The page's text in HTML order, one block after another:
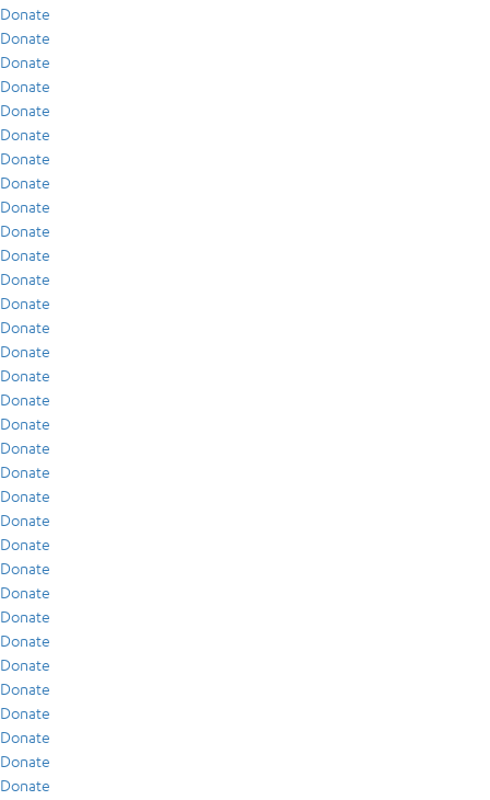
Donate
Donate
Donate
Donate
Donate
Donate
Donate
Donate
Donate
Donate
Donate
Donate
Donate
Donate
Donate
Donate
Donate
Donate
Donate
Donate
Donate
Donate
Donate
Donate
Donate
Donate
Donate
Donate
Donate
Donate
Donate
Donate
Donate